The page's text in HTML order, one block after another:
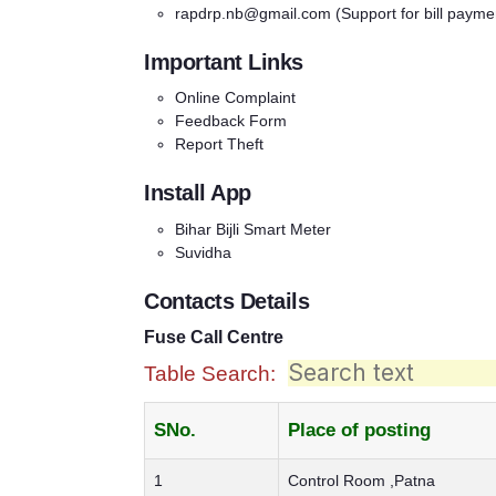
rapdrp.nb@gmail.com (Support for bill
Important Links
Online Complaint
Feedback Form
Report Theft
Install App
Bihar Bijli Smart Meter
Suvidha
Contacts Details
Fuse Call Centre
Table Search:
SNo. Place of posting
1 Control Room ,Patna